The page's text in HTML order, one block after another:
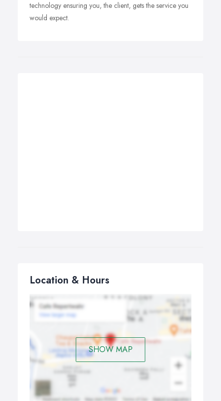
technology ensuring you, the client, gets the service you
would expect.
Location & Hours
SHOW MAP